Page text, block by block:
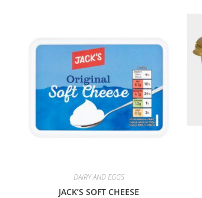
DAIRY AND EGGS
JACK’S SOFT CHEESE